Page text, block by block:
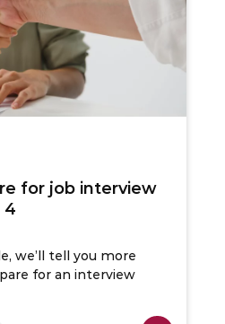
for job interview
4
we’ll tell you more
for an interview